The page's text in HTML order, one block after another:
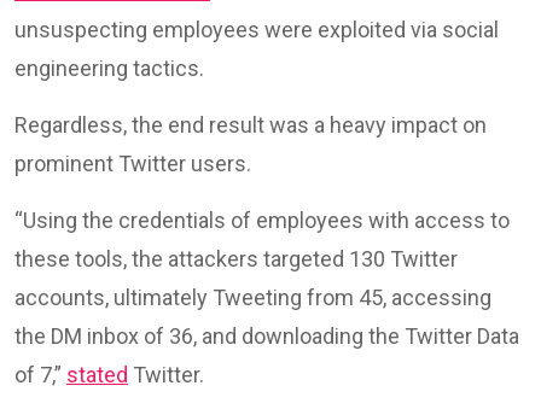
unsuspecting employees were exploited via social
engineering tactics.
Regardless, the end result was a heavy impact on
prominent Twitter users.
“Using the credentials of employees with access to
these tools, the attackers targeted 130 Twitter
accounts, ultimately Tweeting from 45, accessing
the DM inbox of 36, and downloading the Twitter Data
of 7,” stated Twitter.